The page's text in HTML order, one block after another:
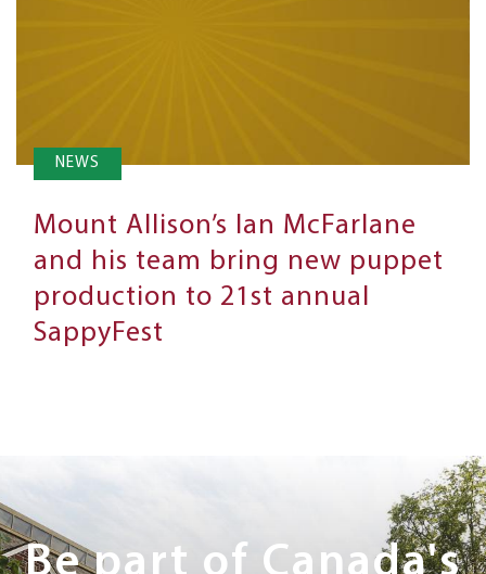
NEWS
Mount Allison’s Ian McFarlane
and his team bring new puppet
production to 21st annual
SappyFest
Next
Steps
Be part of Canada's